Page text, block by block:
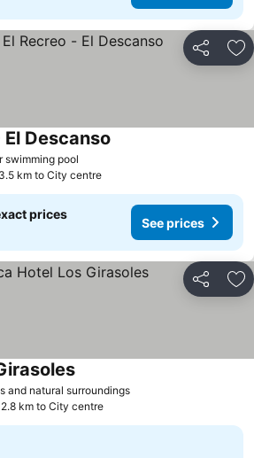
Share
swimming pool
El Descanso
3.5 km to City centre
prices
See prices
Share
and natural surroundings
2.8 km to City centre